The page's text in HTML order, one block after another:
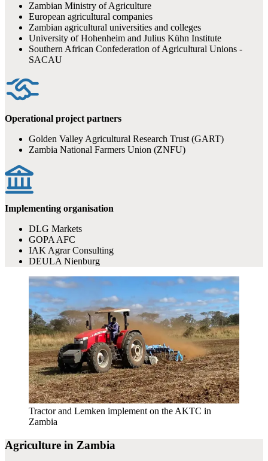
Zambian Ministry of Agriculture
European agricultural companies
Zambian agricultural universities and colleges
University of Hohenheim and Julius Kühn Institute
Southern African Confederation of Agricultural Unions -
SACAU
Operational project partners
Golden Valley Agricultural Research Trust (GART)
Zambia National Farmers Union (ZNFU)
Implementing organisation
DLG Markets
GOPA AFC
IAK Agrar Consulting
DEULA Nienburg
Tractor and Lemken implement on the AKTC in
Zambia
Agriculture in Zambia